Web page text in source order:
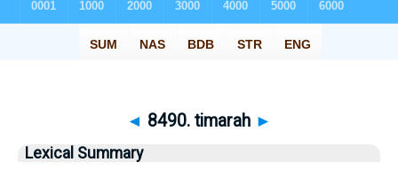
◄ 8490. timarah ►
Lexical Summary